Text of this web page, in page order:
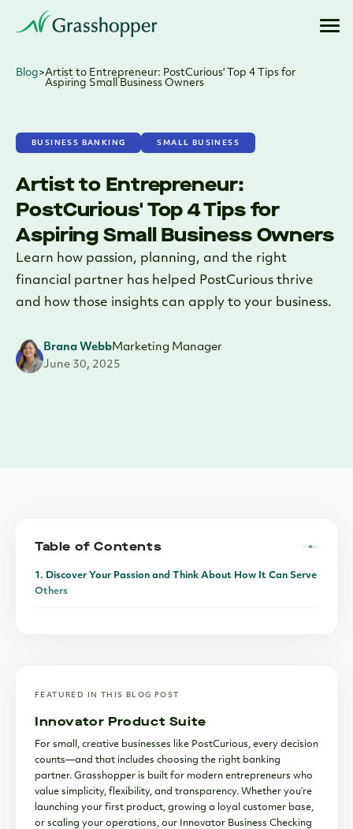
Blog>Artist to Entrepreneur: PostCurious' Top 4 Tips for
Aspiring Small Business Owners
BUSINESS BANKING SMALL BUSINESS
Artist to Entrepreneur:
PostCurious' Top 4 Tips for
Aspiring Small Business Owners
Learn how passion, planning, and the right
financial partner has helped PostCurious thrive
and how those insights can apply to your business.
Brana WebbMarketing Manager
June 30, 2025
Table of Contents
1. Discover Your Passion and Think About How It Can Serve
Others
FEATURED IN THIS BLOG POST
Innovator Product Suite
For small, creative businesses like PostCurious, every decision
counts—and that includes choosing the right banking
partner. Grasshopper is built for modern entrepreneurs who
value simplicity, flexibility, and transparency. Whether you’re
launching your first product, growing a loyal customer base,
or scaling your operations, our Innovator Business Checking